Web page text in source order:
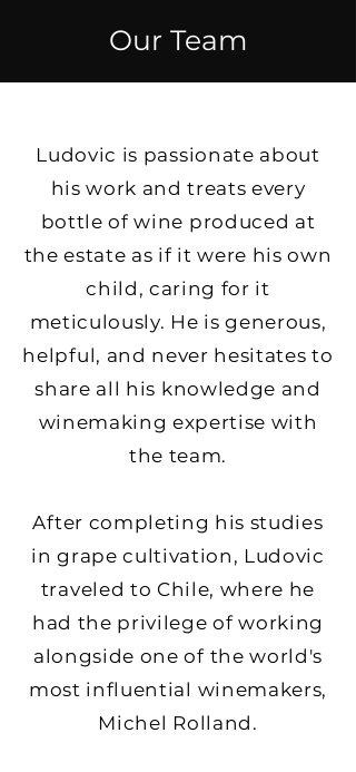
Our Team
Ludovic is passionate about
his work and treats every
bottle of wine produced at
the estate as if it were his own
child, caring for it
meticulously. He is generous,
helpful, and never hesitates to
share all his knowledge and
winemaking expertise with
the team.
After completing his studies
in grape cultivation, Ludovic
traveled to Chile, where he
had the privilege of working
alongside one of the world's
most influential winemakers,
Michel Rolland.